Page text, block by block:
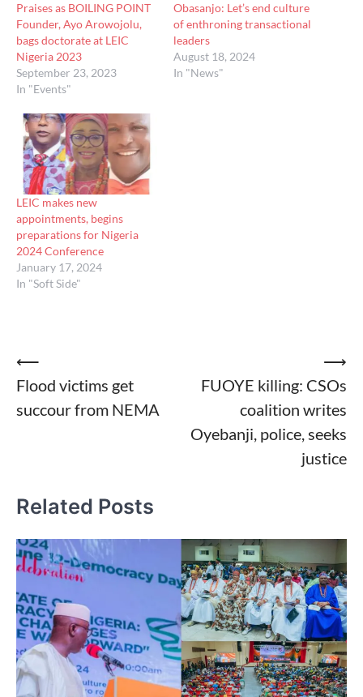
Praises as BOILING POINT
Founder, Ayo Arowojolu,
bags doctorate at LEIC
Nigeria 2023
September 23, 2023
In "Events"
Obasanjo: Let’s end culture
of enthroning transactional
leaders
August 18, 2024
In "News"
LEIC makes new
appointments, begins
preparations for Nigeria
2024 Conference
January 17, 2024
In "Soft Side"
Post
navigation
⟵
Flood victims get
succour from NEMA
FUOYE killing: CSOs
coalition writes
Oyebanji, police, seeks
justice
⟶
Related Posts